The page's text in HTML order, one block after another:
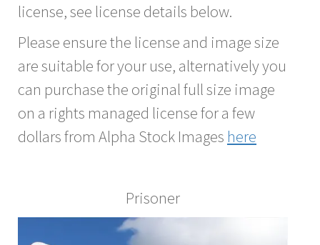
license, see license details below.
Please ensure the license and image size
are suitable for your use, alternatively you
can purchase the original full size image
on a rights managed license for a few
dollars from Alpha Stock Images here
Prisoner